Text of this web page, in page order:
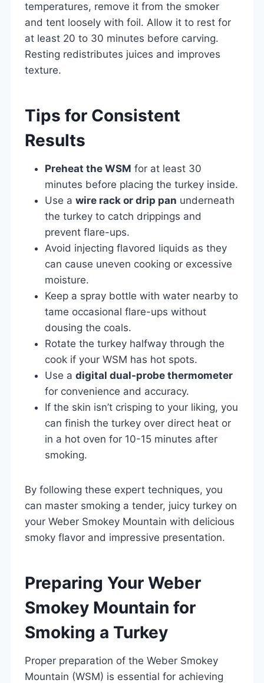
temperatures, remove it from the smoker
and tent loosely with foil. Allow it to rest for
at least 20 to 30 minutes before carving.
Resting redistributes juices and improves
texture.
Tips for Consistent
Results
Preheat the WSM for at least 30
minutes before placing the turkey inside.
Use a wire rack or drip pan underneath
the turkey to catch drippings and
prevent flare-ups.
Avoid injecting flavored liquids as they
can cause uneven cooking or excessive
moisture.
Keep a spray bottle with water nearby to
tame occasional flare-ups without
dousing the coals.
Rotate the turkey halfway through the
cook if your WSM has hot spots.
Use a digital dual-probe thermometer
for convenience and accuracy.
If the skin isn’t crisping to your liking, you
can finish the turkey over direct heat or
in a hot oven for 10-15 minutes after
smoking.
By following these expert techniques, you
can master smoking a tender, juicy turkey on
your Weber Smokey Mountain with delicious
smoky flavor and impressive presentation.
Preparing Your Weber
Smokey Mountain for
Smoking a Turkey
Proper preparation of the Weber Smokey
Mountain (WSM) is essential for achieving